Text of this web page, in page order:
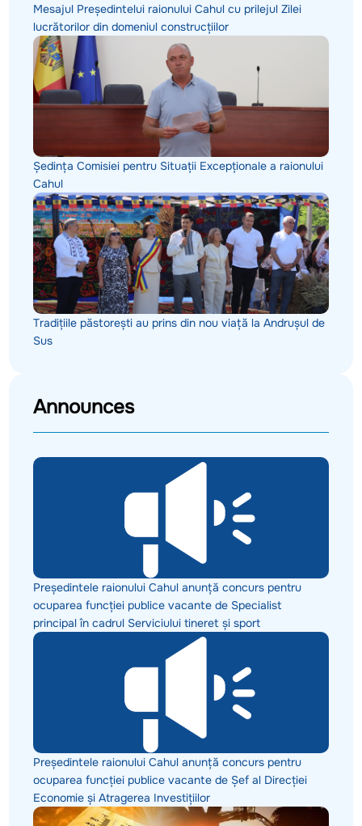
Mesajul Președintelui raionului Cahul cu prilejul Zilei
lucrătorilor din domeniul construcțiilor
Ședința Comisiei pentru Situații Excepționale a raionului
Cahul
Tradițiile păstorești au prins din nou viață la Andrușul de
Sus
Announces
Președintele raionului Cahul anunță concurs pentru
ocuparea funcției publice vacante de Specialist
principal în cadrul Serviciului tineret și sport
Președintele raionului Cahul anunță concurs pentru
ocuparea funcției publice vacante de Șef al Direcției
Economie și Atragerea Investițiilor